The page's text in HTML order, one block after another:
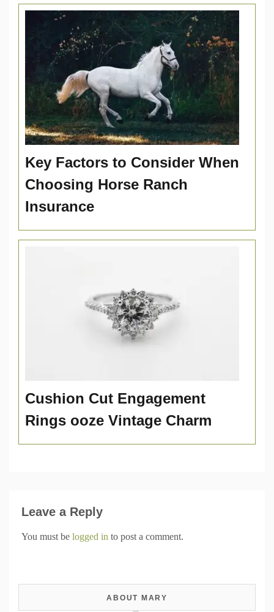
Key Factors to Consider When
Choosing Horse Ranch
Insurance
Cushion Cut Engagement
Rings ooze Vintage Charm
Leave a Reply
You must be logged in to post a comment.
ABOUT MARY